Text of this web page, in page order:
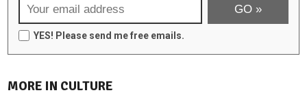
YES! Please send me free emails.
MORE IN CULTURE